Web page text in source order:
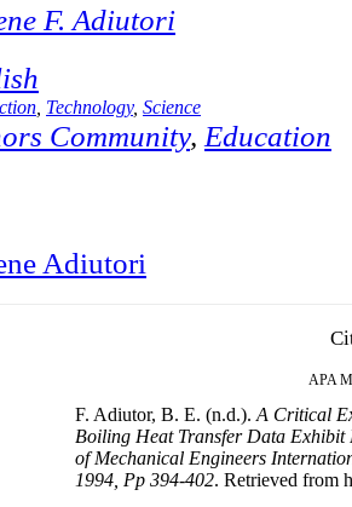
F. Adiutori
Technology, Science
Community, Education
Adiutori
APA
F. Adiutor, B. E. (n.d.). A Critical
Boiling Heat Transfer Data Exhibit
of Mechanical Engineers
1994, Pp 394-402. Retrieved from